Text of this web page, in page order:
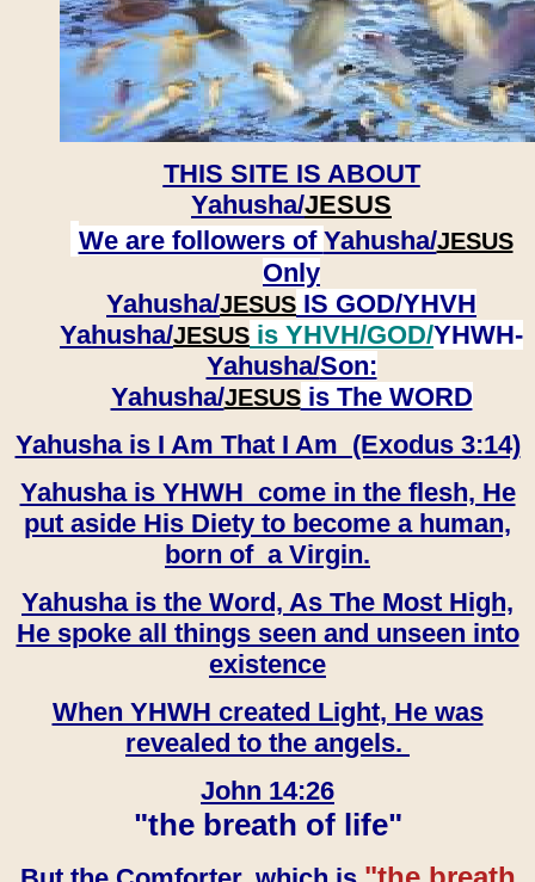
THIS SITE IS ABOUT
Yahusha/JESUS
We are followers of Yahusha/JESUS
Only
Yahusha/JESUS IS GOD/YHVH
Yahusha/JESUS is YHVH/GOD/YHWH-
Yahusha/Son:
​​​​​​​Yahusha/JESUSis The WORD
Yahusha is I Am That I Am (Exodus 3:14)
Yahusha is YHWH come in the flesh, He
put aside His Diety to become a human,
born of a Virgin.
Yahusha is the Word, As The Most High,
He spoke all things seen and unseen into
existence
When YHWH created Light, He was
revealed to the angels.
John 14:26
"the breath of life"